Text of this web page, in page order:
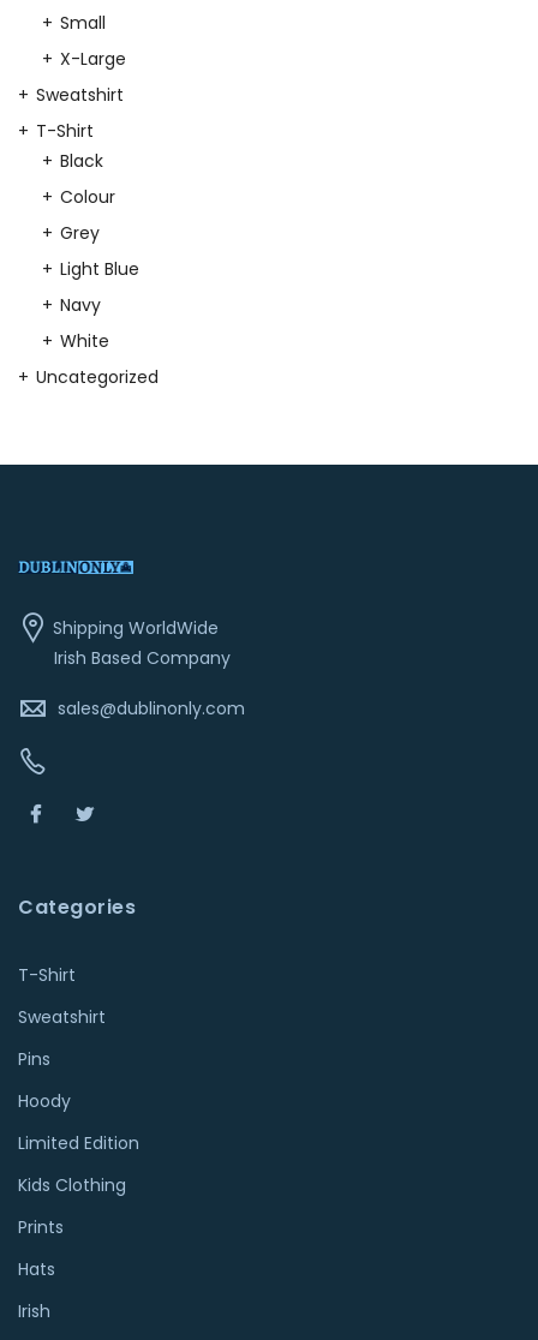
Small
X-Large
Sweatshirt
T-Shirt
Black
Colour
Grey
Light Blue
Navy
White
Uncategorized
Shipping WorldWide
Irish Based Company
sales@dublinonly.com
Categories
T-Shirt
Sweatshirt
Pins
Hoody
Limited Edition
Kids Clothing
Prints
Hats
Irish